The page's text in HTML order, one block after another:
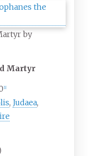
by
Martyr
1]
, Judaea,